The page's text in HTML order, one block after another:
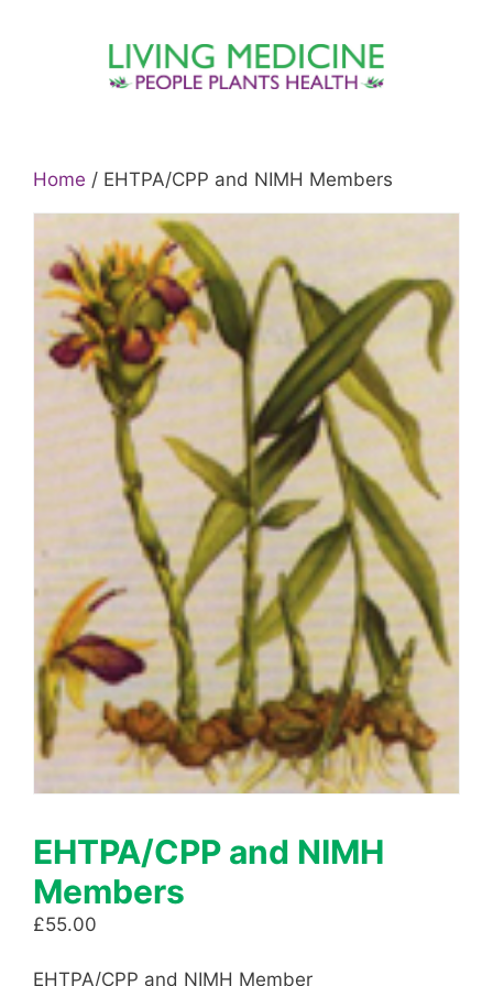
Home / EHTPA/CPP and NIMH Members
EHTPA/CPP and NIMH
Members
£55.00
EHTPA/CPP and NIMH Member